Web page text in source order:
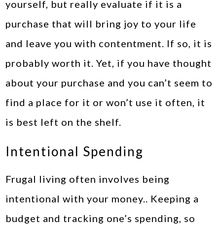
yourself, but really evaluate if it is a
purchase that will bring joy to your life
and leave you with contentment. If so, it is
probably worth it. Yet, if you have thought
about your purchase and you can’t seem to
find a place for it or won’t use it often, it
is best left on the shelf.
Intentional Spending
Frugal living often involves being
intentional with your money.. Keeping a
budget and tracking one’s spending, so